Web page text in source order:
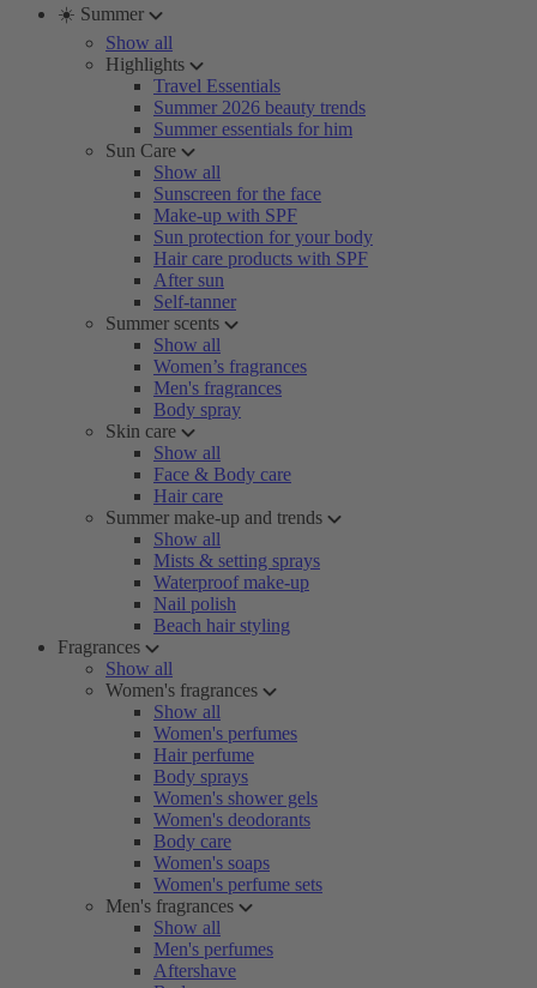
☀️ Summer
Show all
Highlights
Travel Essentials
Summer 2026 beauty trends
Summer essentials for him
Sun Care
Show all
Sunscreen for the face
Make-up with SPF
Sun protection for your body
Hair care products with SPF
After sun
Self-tanner
Summer scents
Show all
Women’s fragrances
Men's fragrances
Body spray
Skin care
Show all
Face & Body care
Hair care
Summer make-up and trends
Show all
Mists & setting sprays
Waterproof make-up
Nail polish
Beach hair styling
Fragrances
Show all
Women's fragrances
Show all
Women's perfumes
Hair perfume
Body sprays
Women's shower gels
Women's deodorants
Body care
Women's soaps
Women's perfume sets
Men's fragrances
Show all
Men's perfumes
Aftershave